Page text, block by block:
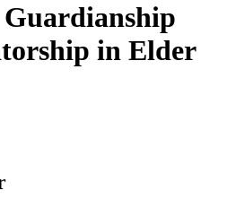
Guardianship
in Elder